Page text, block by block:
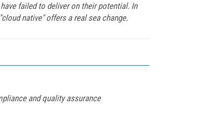
failed to deliver on their potential. In
native" offers a real sea change.
and quality assurance